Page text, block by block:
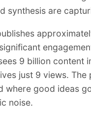
synthesis are
9 billion content
just 9 views.
where good ideas
noise.